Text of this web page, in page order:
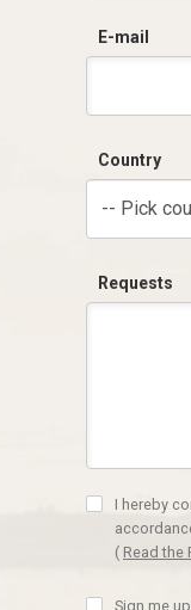
E-mail
Country
-- Pick
Requests
I hereby
( Read the
Sign me